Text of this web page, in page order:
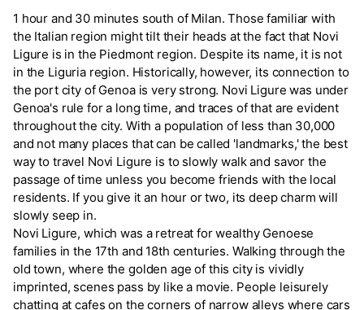
1 hour and 30 minutes south of Milan. Those familiar with
the Italian region might tilt their heads at the fact that Novi
Ligure is in the Piedmont region. Despite its name, it is not
in the Liguria region. Historically, however, its connection to
the port city of Genoa is very strong. Novi Ligure was under
Genoa's rule for a long time, and traces of that are evident
throughout the city. With a population of less than 30,000
and not many places that can be called 'landmarks,' the best
way to travel Novi Ligure is to slowly walk and savor the
passage of time unless you become friends with the local
residents. If you give it an hour or two, its deep charm will
slowly seep in.
Novi Ligure, which was a retreat for wealthy Genoese
families in the 17th and 18th centuries. Walking through the
old town, where the golden age of this city is vividly
imprinted, scenes pass by like a movie. People leisurely
chatting at cafes on the corners of narrow alleys where cars